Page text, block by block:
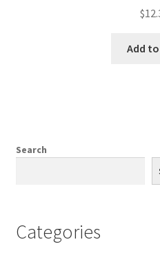
$
Add
Search
Categories